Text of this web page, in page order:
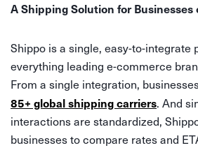
A Shipping Solution for Businesses
Shippo is a single, easy-to-integrate
everything leading e-commerce
From a single integration,
85+ global shipping carriers. And
interactions are standardized,
businesses to compare rates and